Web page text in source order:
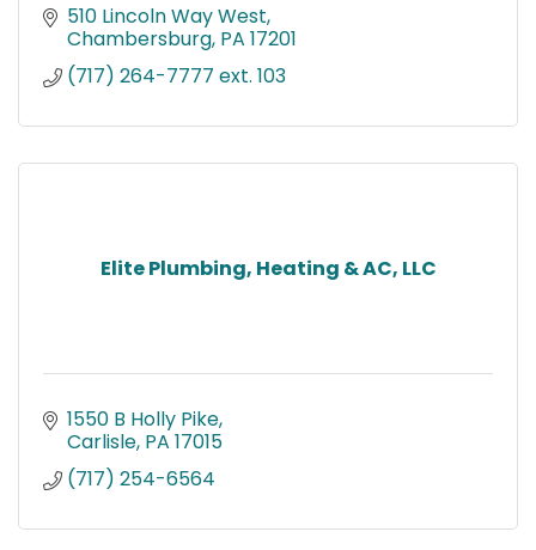
510 Lincoln Way West
Chambersburg PA 17201
(717) 264-7777 ext. 103
Elite Plumbing, Heating & AC, LLC
1550 B Holly Pike
Carlisle PA 17015
(717) 254-6564